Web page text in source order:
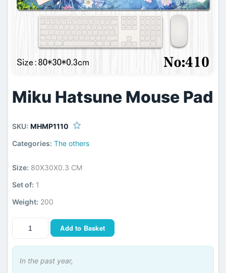
Miku Hatsune Mouse Pad
SKU: MHMP1110
Categories: The others
Size: 80X30X0.3 CM
Set of: 1
Weight: 200
Add to Basket
In the past year,